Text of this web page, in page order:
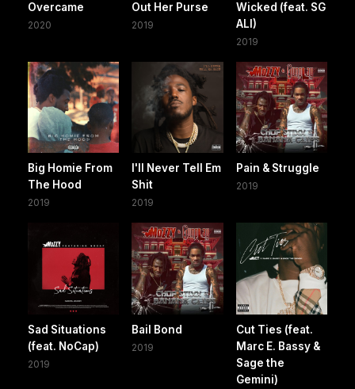
Overcame
2020
Out Her Purse
2019
Wicked (feat. SG
ALI)
2019
Big Homie From
The Hood
2019
I'll Never Tell Em
Shit
2019
Pain & Struggle
2019
Sad Situations
(feat. NoCap)
2019
Bail Bond
2019
Cut Ties (feat.
Marc E. Bassy &
Sage the
Gemini)